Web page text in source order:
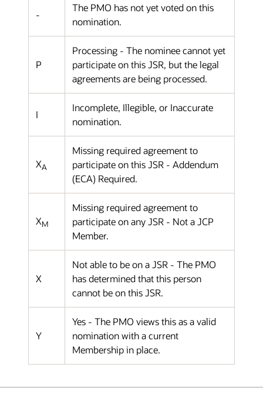
-
The PMO has not yet voted on this
nomination.
P
Processing - The nominee cannot yet
participate on this JSR, but the legal
agreements are being processed.
I
Incomplete, Illegible, or Inaccurate
nomination.
XA
Missing required agreement to
participate on this JSR - Addendum
(ECA) Required.
XM
Missing required agreement to
participate on any JSR - Not a JCP
Member.
X
Not able to be on a JSR - The PMO
has determined that this person
cannot be on this JSR.
Y
Yes - The PMO views this as a valid
nomination with a current
Membership in place.